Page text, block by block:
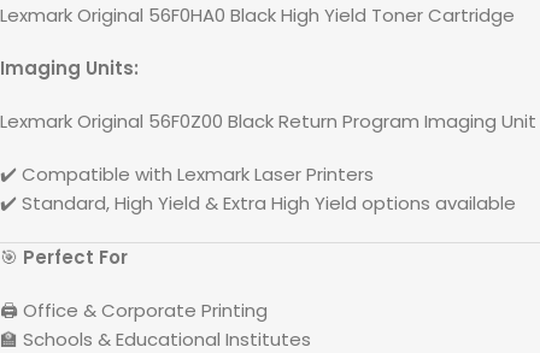
Lexmark Original 56F0HA0 Black High Yield Toner Cartridge
Imaging Units:
Lexmark Original 56F0Z00 Black Return Program Imaging Unit
✔️ Compatible with LexmarkLaser Printers
✔️ Standard, High Yield & Extra High Yield options available
🎯 Perfect For
🖨️ Office & Corporate Printing
🏫 Schools & Educational Institutes